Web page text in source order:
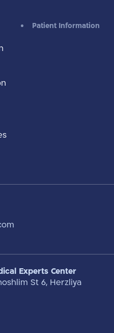
Patient Information
Experts Center
St 6, Herzliya